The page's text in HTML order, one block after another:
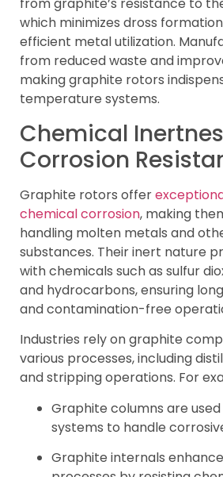
from graphite’s resistance to
which minimizes dross
efficient metal utilization.
from reduced waste and
making graphite rotors
temperature systems.
Chemical
Corrosion
Graphite rotors offer
chemical corrosion, making
handling molten metals and
substances. Their inert nature
with chemicals such as sulfur
and hydrocarbons, ensuring
and contamination-free
Industries rely on graphite
various processes, including
and stripping operations. For
Graphite columns are
systems to handle
Graphite internals